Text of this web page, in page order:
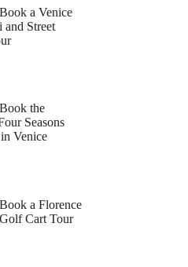
a Venice
and Street
the
Seasons
Venice
a Florence
Cart Tour